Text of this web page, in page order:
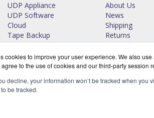
cookies to improve your user experience. We also
to the use of cookies and our third-party session
decline, your information won’t be tracked when
be tracked.
UDP Appliance
UDP Software
Cloud
Tape Backup
High Availability
View all Products
About Us
News
Shipping
Returns
Consulting